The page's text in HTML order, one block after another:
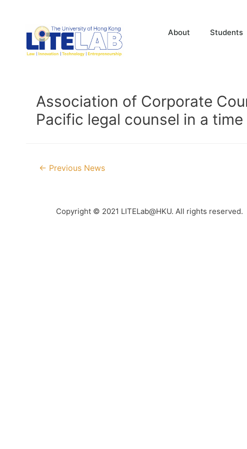
About Students
Association of Corporate
Pacific legal counsel in a
← Previous News
Copyright © 2021 LITELab@HKU. All rights reserved.